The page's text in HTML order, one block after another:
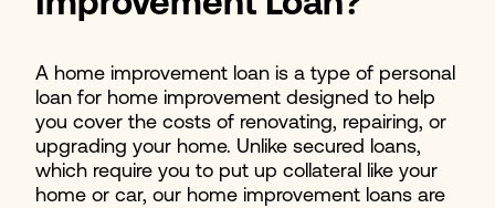
A home improvement loan is a type of personal
loan for home improvement designed to help
you cover the costs of renovating, repairing, or
upgrading your home. Unlike secured loans,
which require you to put up collateral like your
home or car, our home improvement loans are